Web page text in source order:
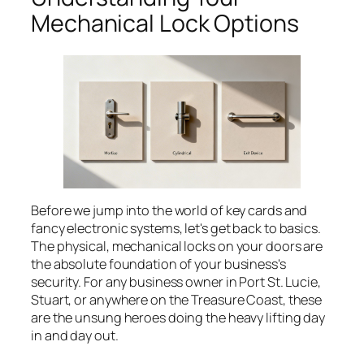
Mechanical Lock Options
Before we jump into the world of key cards and
fancy electronic systems, let's get back to basics.
The physical, mechanical locks on your doors are
the absolute foundation of your business's
security. For any business owner in Port St. Lucie,
Stuart, or anywhere on the Treasure Coast, these
are the unsung heroes doing the heavy lifting day
in and day out.